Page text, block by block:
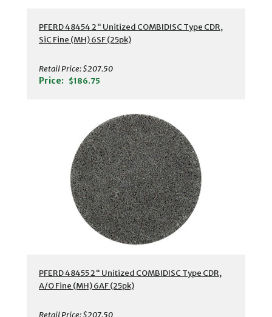
PFERD 48454 2" Unitized COMBIDISC Type CDR,
SiC Fine (MH) 6SF (25pk)
Retail Price:$207.50
Price: $186.75
PFERD 48455 2" Unitized COMBIDISC Type CDR,
A/O Fine (MH) 6AF (25pk)